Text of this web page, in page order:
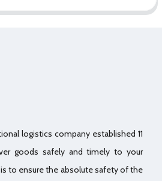
logistics company established 11
goods safely and timely to your
to ensure the absolute safety of the